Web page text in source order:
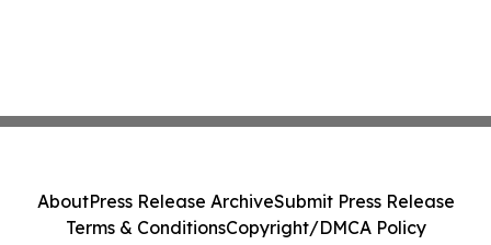
AboutPress Release ArchiveSubmit Press Release
Terms & ConditionsCopyright/DMCA Policy